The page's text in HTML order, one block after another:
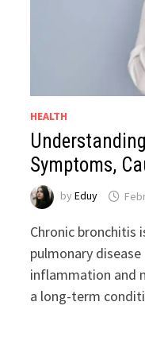
HEALTH
Symptoms,
byEduy
Chronic bronchitis
pulmonary
inflammation and
a long-term